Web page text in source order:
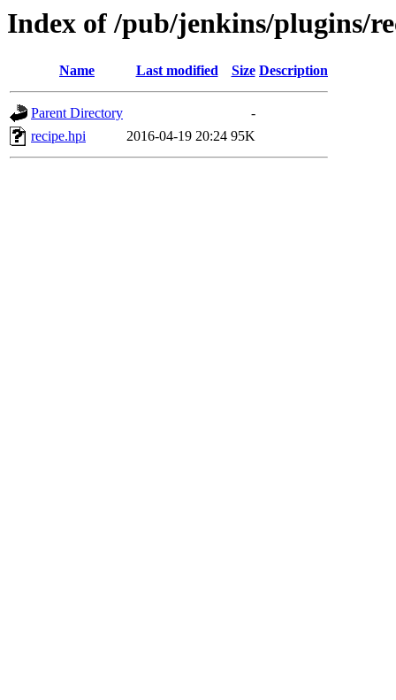
Index of /pub/jenkins/plugins/
Name Last modified Size Description
Parent Directory
-
recipe.hpi
2016-04-19 20:24 95K